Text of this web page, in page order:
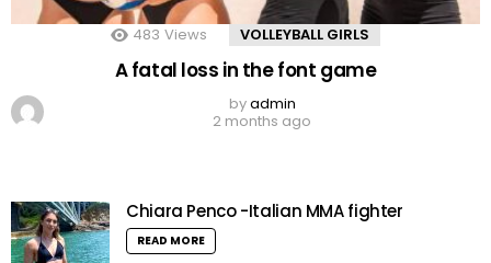
483 Views VOLLEYBALL GIRLS
A fatal loss in the font game
byadmin
2 months ago
Chiara Penco -Italian MMA fighter
READ MORE